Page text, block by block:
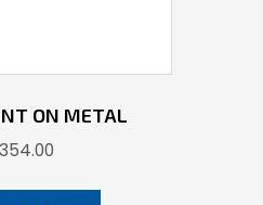
ON METAL
354.00